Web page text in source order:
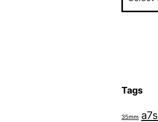
Tags
35mm a7s